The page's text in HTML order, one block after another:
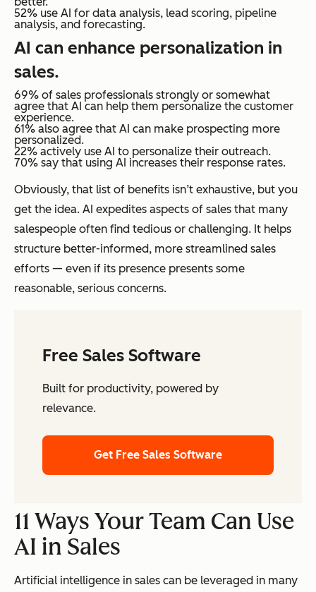
52% use AI for data analysis, lead scoring, pipeline
analysis, and forecasting.
AI can enhance personalization in
sales.
69% of sales professionals strongly or somewhat
agree that AI can help them personalize the customer
experience.
61% also agree that AI can make prospecting more
personalized.
22% actively use AI to personalize their outreach.
70% say that using AI increases their response rates.
Obviously, that list of benefits isn’t exhaustive, but you
get the idea. AI expedites aspects of sales that many
salespeople often find tedious or challenging. It helps
structure better-informed, more streamlined sales
efforts — even if its presence presents some
reasonable, serious concerns.
Free Sales Software
Built for productivity, powered by
relevance.
Get Free Sales Software
11 Ways Your Team Can Use
AI in Sales
Artificial intelligence in sales can be leveraged in many